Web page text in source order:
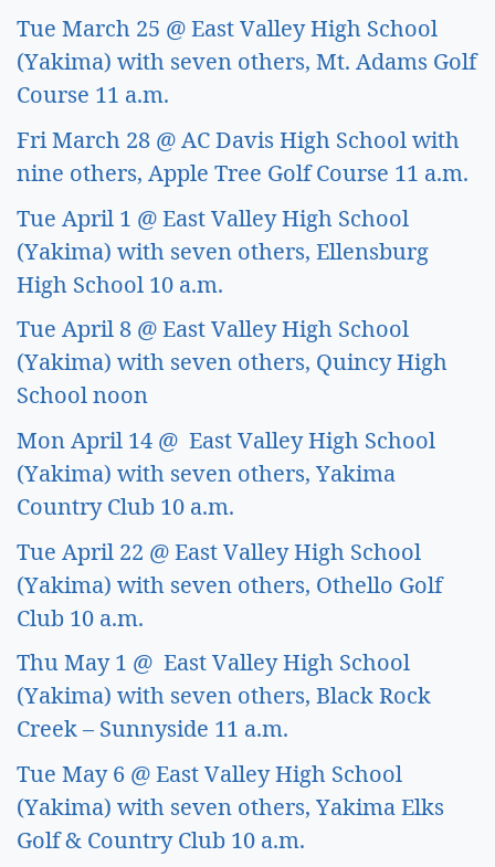
Tue March 25 @ East Valley High School
(Yakima) with seven others, Mt. Adams Golf
Course 11 a.m.
Fri March 28 @ AC Davis High School with
nine others, Apple Tree Golf Course 11 a.m.
Tue April 1 @ East Valley High School
(Yakima) with seven others, Ellensburg
High School 10 a.m.
Tue April 8 @ East Valley High School
(Yakima) with seven others, Quincy High
School noon
Mon April 14 @  East Valley High School
(Yakima) with seven others, Yakima
Country Club 10 a.m.
Tue April 22 @ East Valley High School
(Yakima) with seven others, Othello Golf
Club 10 a.m.
Thu May 1 @  East Valley High School
(Yakima) with seven others, Black Rock
Creek – Sunnyside 11 a.m.
Tue May 6 @ East Valley High School
(Yakima) with seven others, Yakima Elks
Golf & Country Club 10 a.m.